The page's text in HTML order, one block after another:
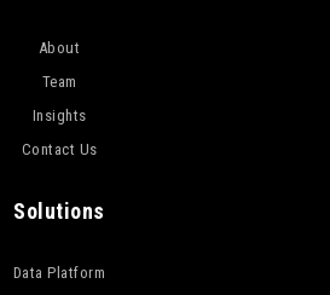
About
Team
Insights
Contact Us
Solutions
Data Platform